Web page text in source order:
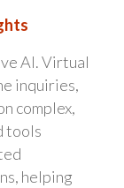
AI. Virtual
inquiries,
complex,
tools
helping